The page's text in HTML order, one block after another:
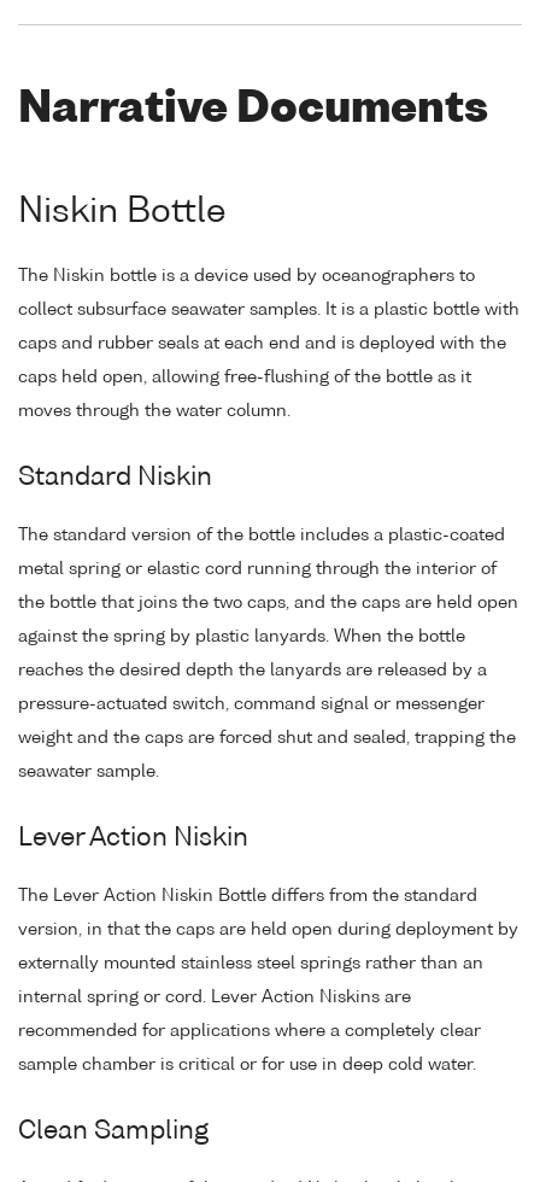
Narrative Documents
Niskin Bottle
The Niskin bottle is a device used by oceanographers to
collect subsurface seawater samples. It is a plastic bottle with
caps and rubber seals at each end and is deployed with the
caps held open, allowing free-flushing of the bottle as it
moves through the water column.
Standard Niskin
The standard version of the bottle includes a plastic-coated
metal spring or elastic cord running through the interior of
the bottle that joins the two caps, and the caps are held open
against the spring by plastic lanyards. When the bottle
reaches the desired depth the lanyards are released by a
pressure-actuated switch, command signal or messenger
weight and the caps are forced shut and sealed, trapping the
seawater sample.
Lever Action Niskin
The Lever Action Niskin Bottle differs from the standard
version, in that the caps are held open during deployment by
externally mounted stainless steel springs rather than an
internal spring or cord. Lever Action Niskins are
recommended for applications where a completely clear
sample chamber is critical or for use in deep cold water.
Clean Sampling